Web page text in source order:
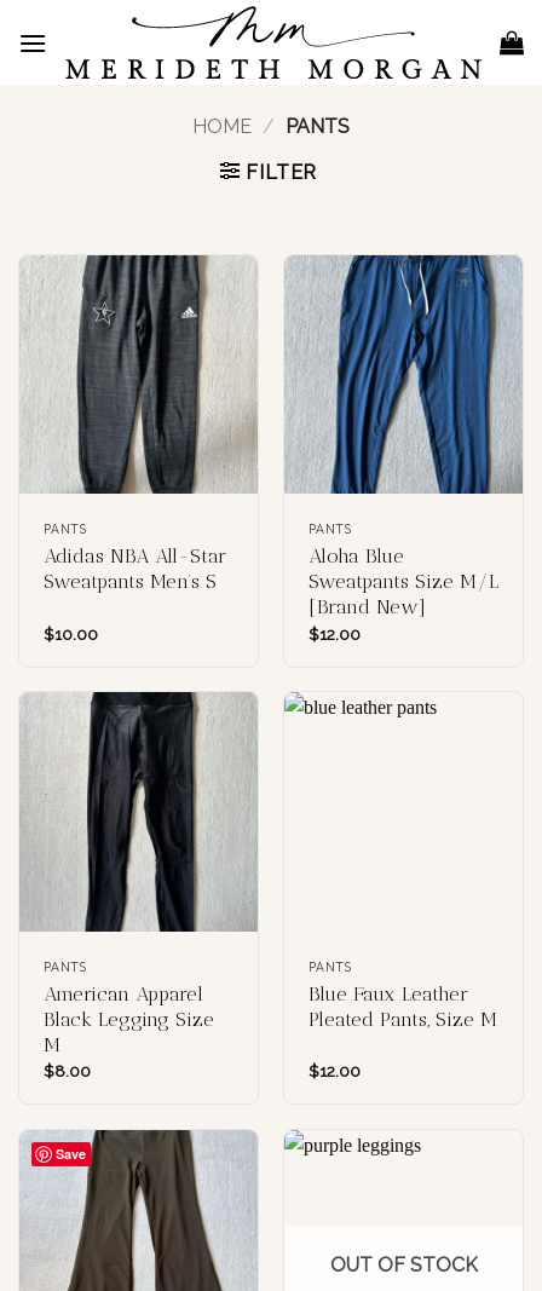
content
HOME /
PANTS
FILTER
PANTS
Adidas NBA All-Star
Sweatpants Men’s S
$10.00
PANTS
Aloha Blue
Sweatpants Size M/L
[Brand New]
$12.00
PANTS
American Apparel
Black Legging Size
M
$8.00
PANTS
Blue Faux Leather
Pleated Pants, Size M
$12.00
OUT OF STOCK
Save